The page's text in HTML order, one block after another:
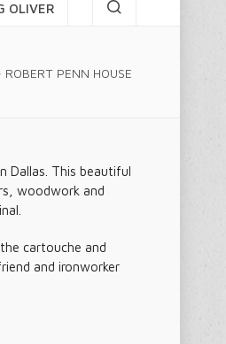
OLIVER
ROBERT PENN HOUSE
Dallas. This beautiful
woodwork and
cartouche and
and ironworker